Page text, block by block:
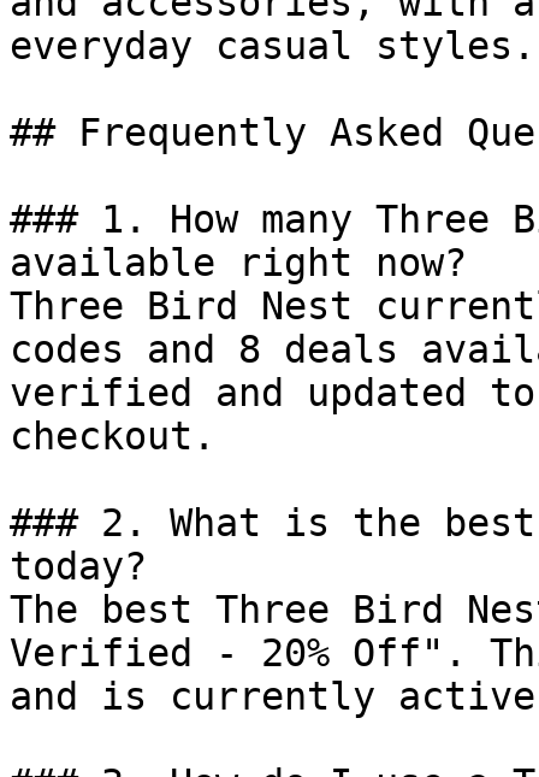
everyday casual styles.
## Frequently Asked
### 1. How many Three
available right now?
Three Bird Nest
codes and 8 deals
verified and updated
checkout.
### 2. What is the
today?
The best Three Bird
Verified - 20% Off".
and is currently